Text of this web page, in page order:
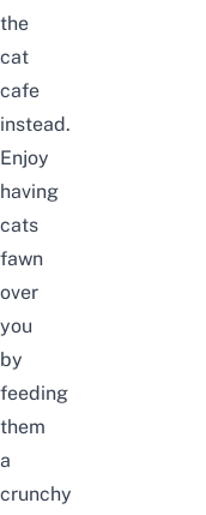
the
cat
cafe
instead.
Enjoy
having
cats
fawn
over
you
by
feeding
them
a
crunchy